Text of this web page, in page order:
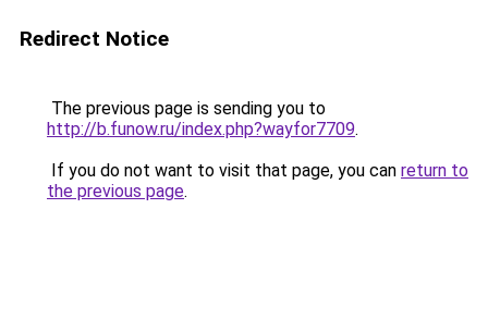
Redirect Notice
The previous page is sending you to
http://b.funow.ru/index.php?wayfor7709.
If you do not want to visit that page, you can return to
the previous page.